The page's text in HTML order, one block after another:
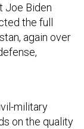
Joe Biden
the full
again over
military
on the quality